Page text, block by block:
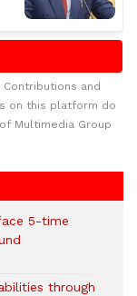
Contributions and
on this platform do
Multimedia Group
5-time
through